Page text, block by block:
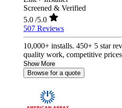
Screened & Verified
5.0 /5.0
507 Reviews
10,000+ installs. 450+ 5 star
quality work, competitive
Show More
Browse for a quote